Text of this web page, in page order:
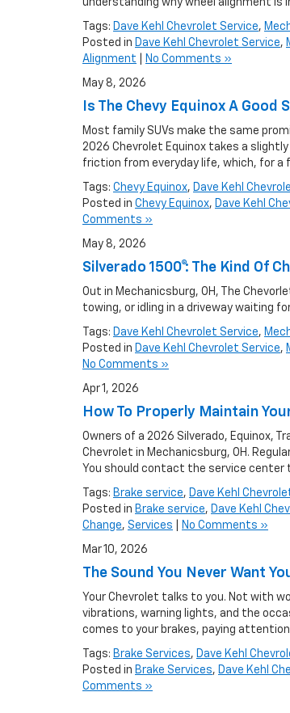
understanding why wheel alignment is
Tags: Dave Kehl Chevrolet Service,
Posted in Dave Kehl Chevrolet Service,
Alignment
No Comments »
May 8, 2026
Is The Chevy Equinox A Good
Most family SUVs make the same
2026 Chevrolet Equinox takes a
friction from everyday life, which, for
Tags: Chevy Equinox, Dave Kehl
Posted in Chevy Equinox, Dave Kehl
Comments »
May 8, 2026
Silverado 1500®: The Kind Of
Out in Mechanicsburg, OH, The
towing, or idling in a driveway waiting
Tags: Dave Kehl Chevrolet Service,
Posted in Dave Kehl Chevrolet Service,
No Comments »
Apr 1, 2026
How To Properly Maintain
Owners of a 2026 Silverado, Equinox,
Chevrolet in Mechanicsburg, OH.
You should contact the service center
Tags: Brake service, Dave Kehl
Posted in Brake service, Dave Kehl
Change, Services No Comments »
Mar 10, 2026
The Sound You Never Want
Your Chevrolet talks to you. Not with
vibrations, warning lights, and the
comes to your brakes, paying
Tags: Brake Services, Dave Kehl
Posted in Brake Services, Dave Kehl
Comments »